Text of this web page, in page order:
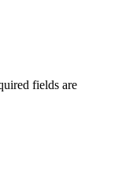
fields are